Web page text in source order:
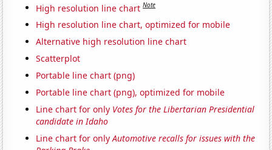
High resolution line chart Note
High resolution line chart, optimized for mobile
Alternative high resolution line chart
Scatterplot
Portable line chart (png)
Portable line chart (png), optimized for mobile
Line chart for only Votes for the Libertarian Presidential
candidate in Idaho
Line chart for onlyAutomotive recalls for issues with the